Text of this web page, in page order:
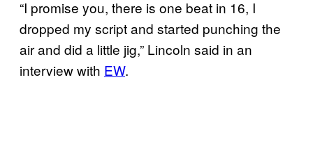
“I promise you, there is one beat in 16, I
dropped my script and started punching the
air and did a little jig,” Lincoln said in an
interview with EW.